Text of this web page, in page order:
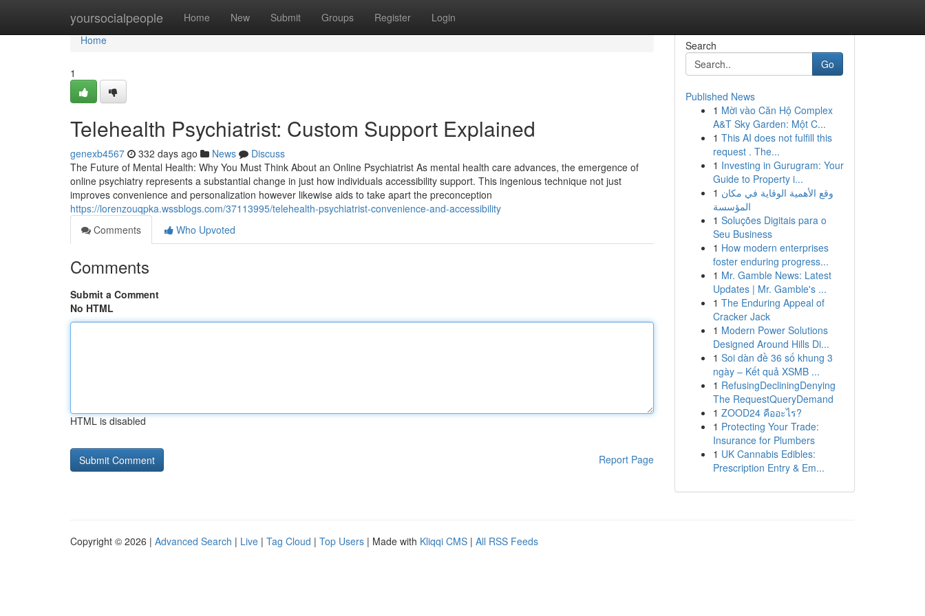
yoursocialpeople Home New Submit Groups Register Login
Home
Home
1
Telehealth Psychiatrist: Custom Support Explained
genexb4567 332 days ago News
Discuss
The Future of Mental Health: Why You Must Think About an Online Psychiatrist As mental health care advances, the emergence of
online psychiatry represents a substantial change in just how individuals accessibility support. This ingenious technique not just
improves convenience and personalization however likewise aids to take apart the preconception
https://lorenzouqpka.wssblogs.com/37113995/telehealth-psychiatrist-convenience-and-accessibility
Comments
Who Upvoted
Comments
Submit a Comment
No HTML
HTML is disabled
Report Page
Search
Go
Published News
1 Mời vào Căn Hộ Complex
A&T Sky Garden: Một C...
1 This AI does not fulfill this
request . The...
1 Investing in Gurugram: Your
Guide to Property i...
1 وقع الأهمية الوقاية في مكان
المؤسسة
1 Soluções Digitais para o
Seu Business
1 How modern enterprises
foster enduring progress...
1 Mr. Gamble News: Latest
Updates | Mr. Gamble's ...
1 The Enduring Appeal of
Cracker Jack
1 Modern Power Solutions
Designed Around Hills Di...
1 Soi dàn đề 36 số khung 3
ngày – Kết quả XSMB ...
1 RefusingDecliningDenying
The RequestQueryDemand
1 ZOOD24 คืออะไร?
1 Protecting Your Trade:
Insurance for Plumbers
1 UK Cannabis Edibles:
Prescription Entry & Em...
Copyright © 2026 | Advanced Search | Live | Tag Cloud | Top Users | Made with Kliqqi CMS | All RSS Feeds